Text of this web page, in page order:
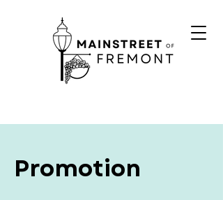
Promotion